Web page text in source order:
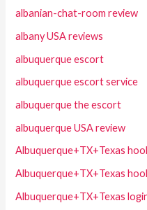
albanian-chat-room review
albany USA reviews
albuquerque escort
albuquerque escort service
albuquerque the escort
albuquerque USA review
Albuquerque+TX+Texas
Albuquerque+TX+Texas
Albuquerque+TX+Texas